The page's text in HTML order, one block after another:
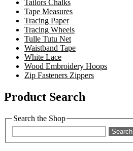
Tailors Chalks
Tape Measures
Tracing Paper
Tracing Wheels
Tulle Tutu Net
Waistband Tape
White Lace
Wood Embroidery Hoops
Zip Fasteners Zippers
Product Search
Search the Shop
Search